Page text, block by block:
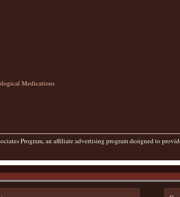
Medications
Program, an affiliate advertising program designed to